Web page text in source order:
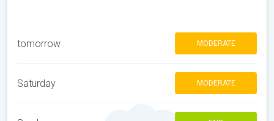
tomorrow MODERATE
Saturday MODERATE